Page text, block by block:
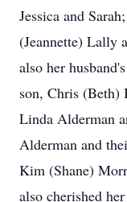
Jessica and
(Jeannette) Lally
also her
son, Chris (Beth)
Linda Alderman
Alderman and
Kim (Shane)
also cherished